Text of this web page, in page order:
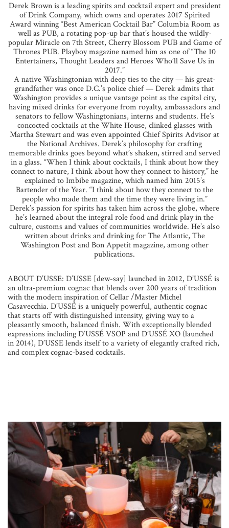
Derek Brown is a leading spirits and cocktail expert and president
of Drink Company, which owns and operates 2017 Spirited
Award winning “Best American Cocktail Bar” Columbia Room as
well as PUB, a rotating pop-up bar that’s housed the wildly-
popular Miracle on 7th Street, Cherry Blossom PUB and Game of
Thrones PUB. Playboy magazine named him as one of “The 10
Entertainers, Thought Leaders and Heroes Who’ll Save Us in
2017.”
A native Washingtonian with deep ties to the city — his great-
grandfather was once D.C.’s police chief — Derek admits that
Washington provides a unique vantage point as the capital city,
having mixed drinks for everyone from royalty, ambassadors and
senators to fellow Washingtonians, interns and students. He’s
concocted cocktails at the White House, clinked glasses with
Martha Stewart and was even appointed Chief Spirits Advisor at
the National Archives. Derek’s philosophy for crafting
memorable drinks goes beyond what’s shaken, stirred and served
in a glass. “When I think about cocktails, I think about how they
connect to nature, I think about how they connect to history,” he
explained to Imbibe magazine, which named him 2015’s
Bartender of the Year. “I think about how they connect to the
people who made them and the time they were living in.”
Derek’s passion for spirits has taken him across the globe, where
he’s learned about the integral role food and drink play in the
culture, customs and values of communities worldwide. He’s also
written about drinks and drinking for The Atlantic, The
Washington Post and Bon Appetit magazine, among other
publications.
ABOUT D’USSE: D’USSE [dew-say] launched in 2012, D’USSÉ is
an ultra-premium cognac that blends over 200 years of tradition
with the modern inspiration of Cellar /Master Michel
Casavecchia. D’USSÉ is a uniquely powerful, authentic cognac
that starts off with distinguished intensity, giving way to a
pleasantly smooth, balanced finish. With exceptionally blended
expressions including D’USSÉ VSOP and D’USSÉ XO (launched
in 2014), D’USSE lends itself to a variety of elegantly crafted rich,
and complex cognac-based cocktails.